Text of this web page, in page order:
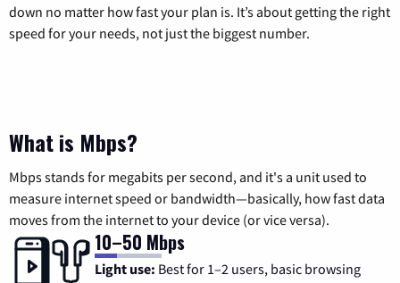
down no matter how fast your plan is. It’s about getting the right
speed for your needs, not just the biggest number.
What is Mbps?
Mbps stands for megabits per second, and it's a unit used to
measure internet speed or bandwidth—basically, how fast data
moves from the internet to your device (or vice versa).
10–50 Mbps
Light use: Best for 1–2 users, basic browsing